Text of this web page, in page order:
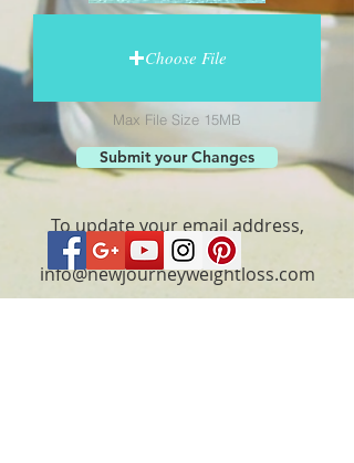
Choose File
Max File Size 15MB
Submit your Changes
To update your email address,
please email
info@newjourneyweightloss.com